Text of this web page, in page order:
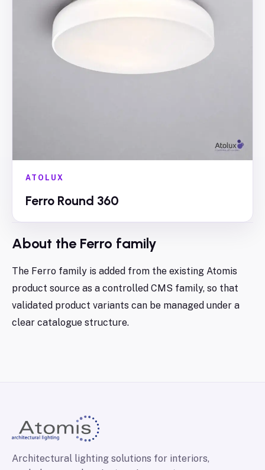
ATOLUX
Ferro Round 360
About the Ferro family
The Ferro family is added from the existing Atomis
product source as a controlled CMS family, so that
validated product variants can be managed under a
clear catalogue structure.
Architectural lighting solutions for interiors,